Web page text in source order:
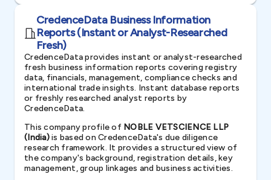
CredenceData Business Information
Reports (Instant or Analyst-Researched
Fresh)
CredenceData provides instant or analyst-researched
fresh business information reports covering registry
data, financials, management, compliance checks and
international trade insights. Instant database reports
or freshly researched analyst reports by
CredenceData.
This company profile of NOBLE VETSCIENCE LLP
(India)is based on CredenceData's due diligence
research framework. It provides a structured view of
the company's background, registration details, key
management, group linkages and business activities.